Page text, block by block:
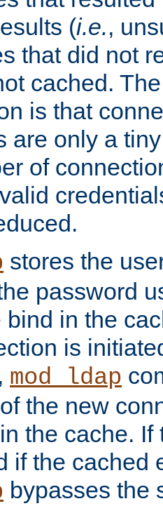
(i.e.,
that did not
cached.
is that
are only a
of
stores the
password
bind in the
is
mod_ldap
the new
the cache. If
if the cached
bypasses the